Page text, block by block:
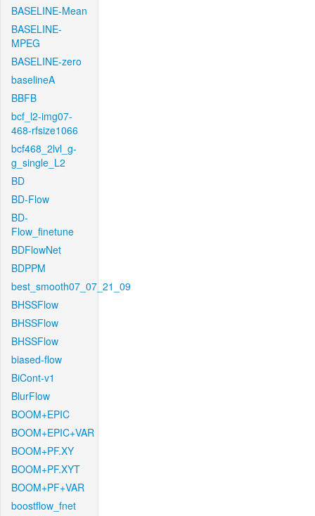
BASELINE-Mean
BASELINE-
MPEG
BASELINE-zero
baselineA
BBFB
bcf_l2-img07-
468-rfsize1066
bcf468_2lvl_g-
g_single_L2
BD
BD-Flow
BD-
Flow_finetune
BDFlowNet
BDPPM
best_smooth07_07_21_09
BHSSFlow
BHSSFlow
BHSSFlow
biased-flow
BiCont-v1
BlurFlow
BOOM+EPIC
BOOM+EPIC+VAR
BOOM+PF.XY
BOOM+PF.XYT
BOOM+PF+VAR
boostflow_fnet